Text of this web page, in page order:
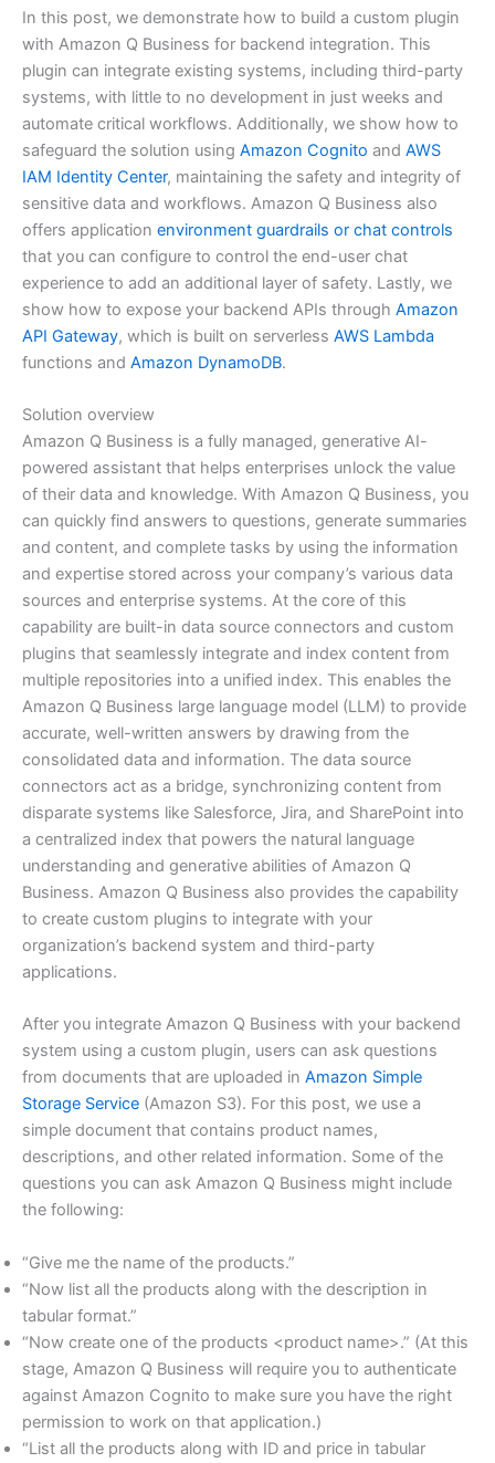
In this post, we demonstrate how to build a custom plugin
with Amazon Q Business for backend integration. This
plugin can integrate existing systems, including third-party
systems, with little to no development in just weeks and
automate critical workflows. Additionally, we show how to
safeguard the solution using Amazon Cognito and AWS
IAM Identity Center, maintaining the safety and integrity of
sensitive data and workflows. Amazon Q Business also
offers application environment guardrails or chat controls
that you can configure to control the end-user chat
experience to add an additional layer of safety. Lastly, we
show how to expose your backend APIs through Amazon
API Gateway, which is built on serverless AWS Lambda
functions and Amazon DynamoDB.
Solution overview
Amazon Q Business is a fully managed, generative AI-
powered assistant that helps enterprises unlock the value
of their data and knowledge. With Amazon Q Business, you
can quickly find answers to questions, generate summaries
and content, and complete tasks by using the information
and expertise stored across your company’s various data
sources and enterprise systems. At the core of this
capability are built-in data source connectors and custom
plugins that seamlessly integrate and index content from
multiple repositories into a unified index. This enables the
Amazon Q Business large language model (LLM) to provide
accurate, well-written answers by drawing from the
consolidated data and information. The data source
connectors act as a bridge, synchronizing content from
disparate systems like Salesforce, Jira, and SharePoint into
a centralized index that powers the natural language
understanding and generative abilities of Amazon Q
Business. Amazon Q Business also provides the capability
to create custom plugins to integrate with your
organization’s backend system and third-party
applications.
After you integrate Amazon Q Business with your backend
system using a custom plugin, users can ask questions
from documents that are uploaded in Amazon Simple
Storage Service (Amazon S3). For this post, we use a
simple document that contains product names,
descriptions, and other related information. Some of the
questions you can ask Amazon Q Business might include
the following:
“Give me the name of the products.”
“Now list all the products along with the description in
tabular format.”
“Now create one of the products <product name>.” (At this
stage, Amazon Q Business will require you to authenticate
against Amazon Cognito to make sure you have the right
permission to work on that application.)
“List all the products along with ID and price in tabular